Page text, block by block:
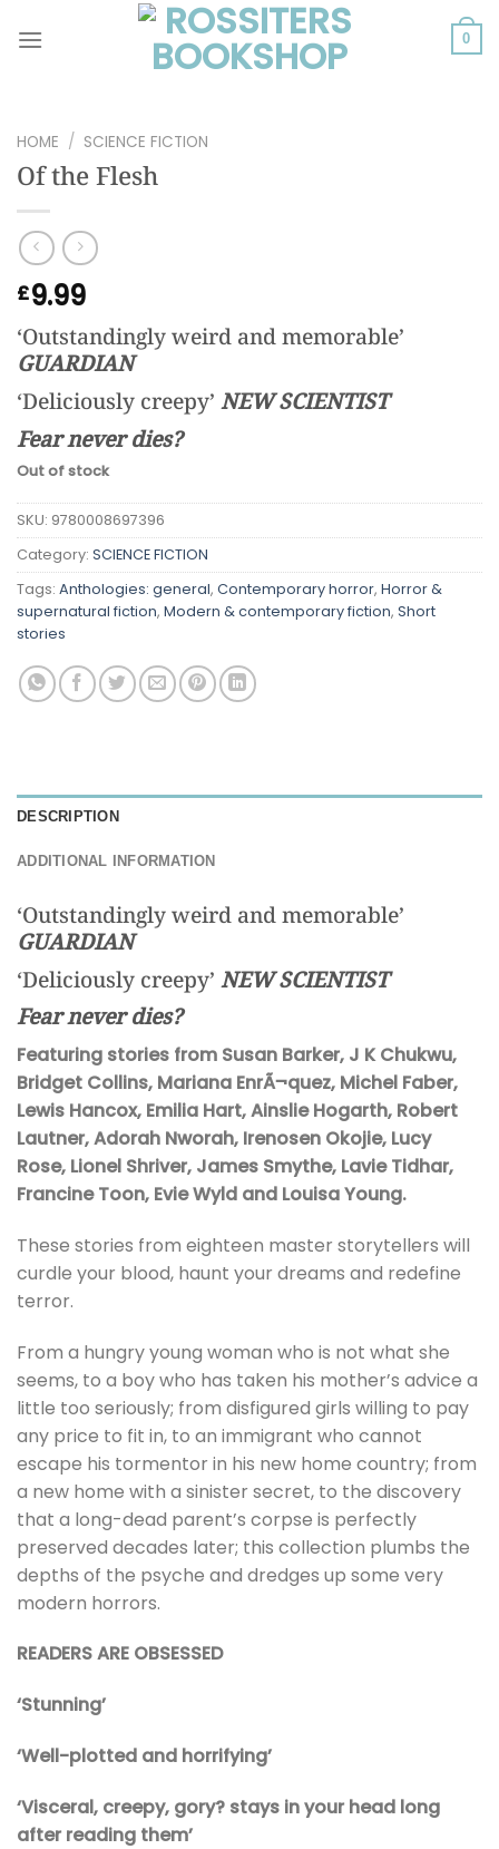
0
HOME / SCIENCE FICTION
Of the Flesh
£9.99
‘Outstandingly weird and memorable’
GUARDIAN
‘Deliciously creepy’ NEW SCIENTIST
Fear never dies?
Out of stock
SKU: 9780008697396
Category: SCIENCE FICTION
Tags: Anthologies: general, Contemporary horror, Horror &
supernatural fiction, Modern & contemporary fiction, Short
stories
DESCRIPTION
ADDITIONAL INFORMATION
‘Outstandingly weird and memorable’
GUARDIAN
‘Deliciously creepy’ NEW SCIENTIST
Fear never dies?
Featuring stories from Susan Barker, J K Chukwu,
Bridget Collins, Mariana EnrÃ¬quez, Michel Faber,
Lewis Hancox, Emilia Hart, Ainslie Hogarth, Robert
Lautner, Adorah Nworah, Irenosen Okojie, Lucy
Rose, Lionel Shriver, James Smythe, Lavie Tidhar,
Francine Toon, Evie Wyld and Louisa Young.
These stories from eighteen master storytellers will
curdle your blood, haunt your dreams and redefine
terror.
From a hungry young woman who is not what she
seems, to a boy who has taken his mother’s advice a
little too seriously; from disfigured girls willing to pay
any price to fit in, to an immigrant who cannot
escape his tormentor in his new home country; from
a new home with a sinister secret, to the discovery
that a long-dead parent’s corpse is perfectly
preserved decades later; this collection plumbs the
depths of the psyche and dredges up some very
modern horrors.
READERS ARE OBSESSED
‘Stunning’
‘Well-plotted and horrifying’
‘Visceral, creepy, gory? stays in your head long
after reading them’